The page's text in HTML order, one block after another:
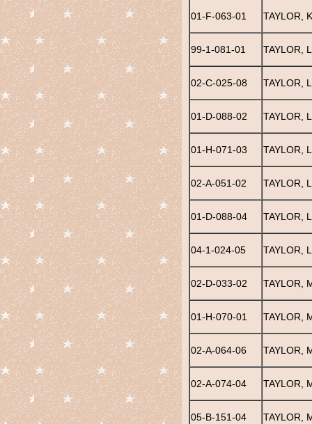
01-F-063-01 TAYLOR,
99-1-081-01 TAYLOR,
02-C-025-08 TAYLOR,
01-D-088-02 TAYLOR,
01-H-071-03 TAYLOR,
02-A-051-02 TAYLOR,
01-D-088-04 TAYLOR,
04-1-024-05 TAYLOR,
02-D-033-02 TAYLOR,
01-H-070-01 TAYLOR,
02-A-064-06 TAYLOR,
02-A-074-04 TAYLOR,
05-B-151-04 TAYLOR,